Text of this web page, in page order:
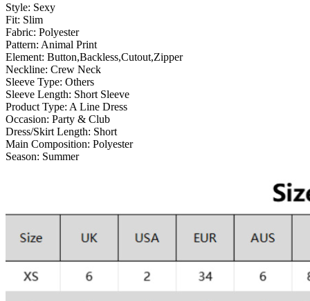
Style: Sexy
Fit: Slim
Fabric: Polyester
Pattern: Animal Print
Element: Button,Backless,Cutout,Zipper
Neckline: Crew Neck
Sleeve Type: Others
Sleeve Length: Short Sleeve
Product Type: A Line Dress
Occasion: Party & Club
Dress/Skirt Length: Short
Main Composition: Polyester
Season: Summer